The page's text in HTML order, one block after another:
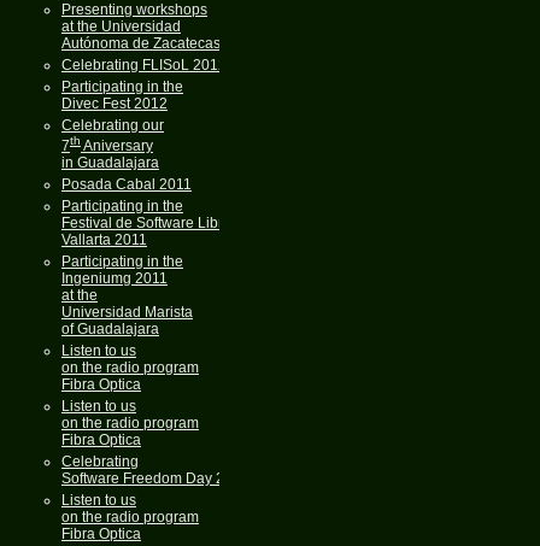
Presenting workshops
at the Universidad
Autónoma de Zacatecas
Celebrating FLISoL 2012
Participating in the
Divec Fest 2012
Celebrating our
7thAniversary
in Guadalajara
Posada Cabal 2011
Participating in the
Festival de Software Libre
Vallarta 2011
Participating in the
Ingeniumg 2011
at the
Universidad Marista
of Guadalajara
Listen to us
on the radio program
Fibra Optica
Listen to us
on the radio program
Fibra Optica
Celebrating
Software Freedom Day 2011
Listen to us
on the radio program
Fibra Optica